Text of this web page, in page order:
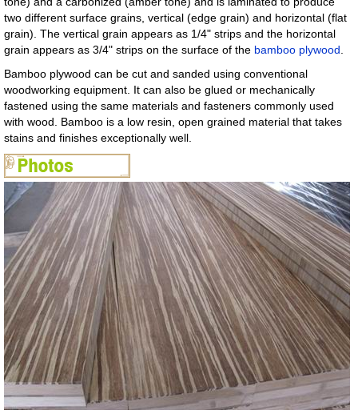
two different surface grains, vertical (edge grain) and horizontal (flat
grain). The vertical grain appears as 1/4" strips and the horizontal
grain appears as 3/4" strips on the surface of the bamboo plywood
Bamboo plywood can be cut and sanded using conventional
woodworking equipment. It can also be glued or mechanically
fastened using the same materials and fasteners commonly used
with wood. Bamboo is a low resin, open grained material that takes
stains and finishes exceptionally well.